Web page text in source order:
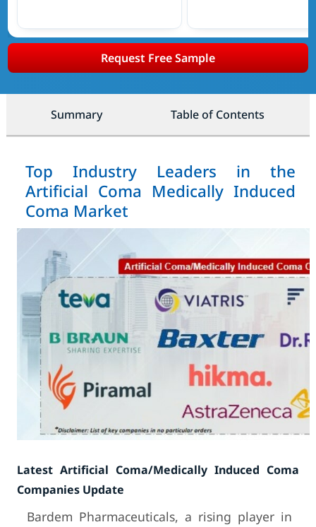
Request Free Sample
Summary Table of Contents
Top Industry Leaders in the
Artificial Coma Medically Induced
Coma Market
Latest Artificial Coma/Medically Induced Coma
Companies Update
Bardem Pharmaceuticals, a rising player in